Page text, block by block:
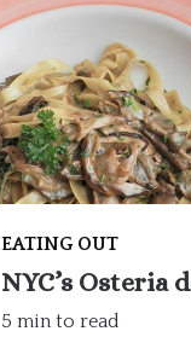
EATING OUT
NYC’s Osteria
5 min to read